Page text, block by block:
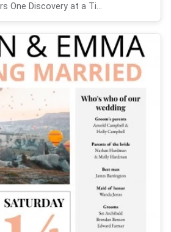
One Discovery at a Ti...